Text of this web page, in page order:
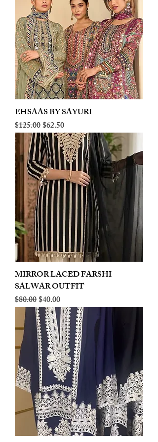
EHSAAS BY SAYURI
Regular Price
$125.00Sale Price
$62.50
MIRROR LACED FARSHI
SALWAR OUTFIT
Regular Price
$80.00Sale Price
$40.00